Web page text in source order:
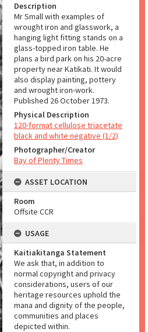
Description
Mr Small with examples of
wrought iron and glasswork, a
hanging light fitting stands on a
glass-topped iron table. He
plans a bird park on his 20-acre
property near Katikati. It would
also display painting, pottery
and wrought iron-work.
Published 26 October 1973.
Physical Description
120-format cellulose triacetate
black and white negative (1/2)
Photographer/Creator
Bay of Plenty Times
ASSET LOCATION
Room
Offsite CCR
USAGE
Kaitiakitanga Statement
We ask that, in addition to
normal copyright and privacy
considerations, users of our
heritage resources uphold the
mana and dignity of the people,
communities and places
depicted within.